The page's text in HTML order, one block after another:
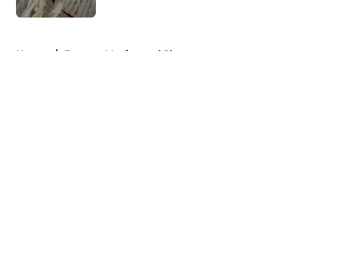
Home / Fantasy Movies and Shows